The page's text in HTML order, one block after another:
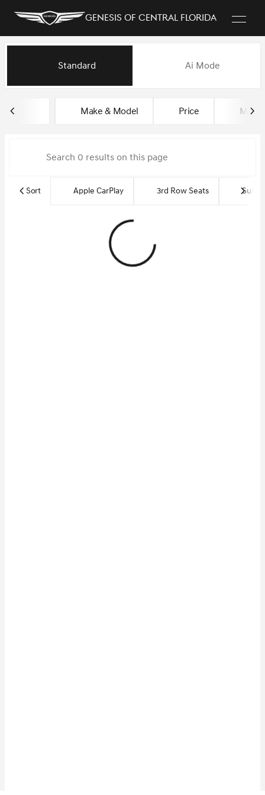
Genesis of Central Florida
Vehicles for Sale at Genesis
Standard Ai Mode
Make & Model Price Miles
Sort Apple CarPlay 3rd Row Seats Sun